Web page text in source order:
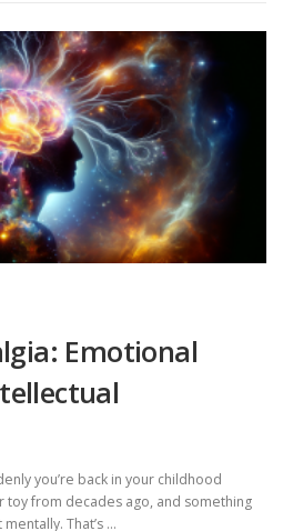
Emotional
you’re back in your childhood
toy from decades ago, and something
That’s …